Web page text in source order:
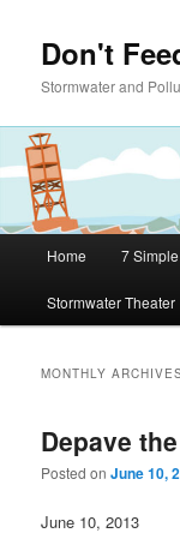
Don't
Stormwater and
Home 7
Stormwater Theater
MONTHLY
Depave
Posted onJune 10,
June 10, 2013